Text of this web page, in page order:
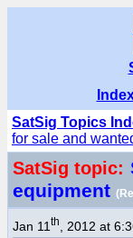
SatSig Topics
for sale and
SatSig topic:
equipment
Jan 11 th , 2012 at